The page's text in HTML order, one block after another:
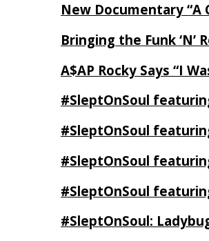
New Documentary “A
Bringing the Funk ‘N’
A$AP Rocky Says “I
#SleptOnSoul
#SleptOnSoul
#SleptOnSoul
#SleptOnSoul
#SleptOnSoul: